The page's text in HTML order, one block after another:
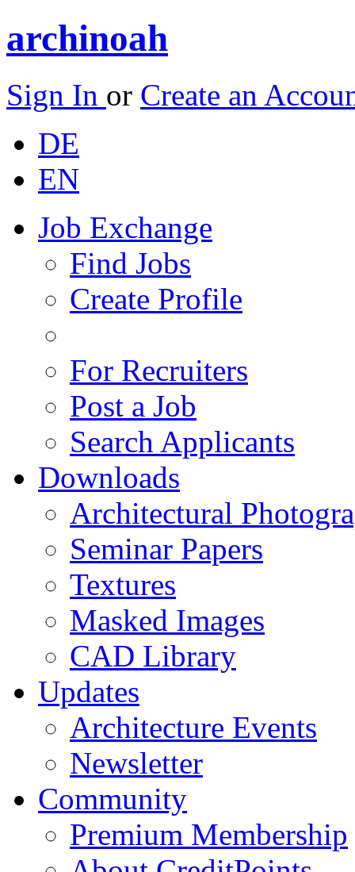
archinoah
Sign In or Create an
DE
EN
Job Exchange
Find Jobs
Create Profile
For Recruiters
Post a Job
Search Applicants
Downloads
Architectural
Seminar Papers
Textures
Masked Images
CAD Library
Updates
Architecture Events
Newsletter
Community
Premium Membership